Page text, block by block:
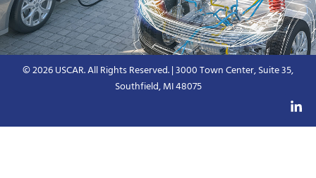
© 2026 USCAR. All Rights Reserved. | 3000 Town Center, Suite 35,
Southfield, MI 48075